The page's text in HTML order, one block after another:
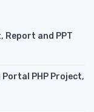
Report and PPT
Portal PHP Project,